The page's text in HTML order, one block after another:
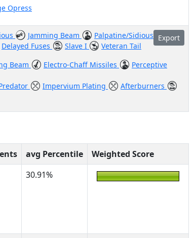
Opress
Export
Jamming Beam
Palpatine/Sidious
Delayed Fuses Slave I
Veteran Tail
Beam Electro-Chaff Missiles
Perceptive
Impervium Plating
Afterburners
avg Percentile
Weighted Score
30.91%